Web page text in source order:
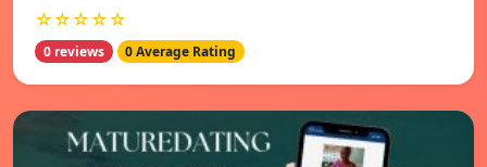
☆☆☆☆☆
0 reviews 0 Average Rating